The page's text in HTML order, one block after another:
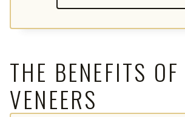
THE BENEFITS OF
VENEERS